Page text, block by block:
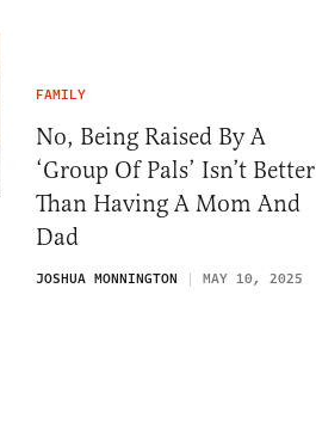
FAMILY
No, Being Raised By A
‘Group Of Pals’ Isn’t Better
Than Having A Mom And
Dad
JOSHUA MONNINGTON MAY 10, 2025